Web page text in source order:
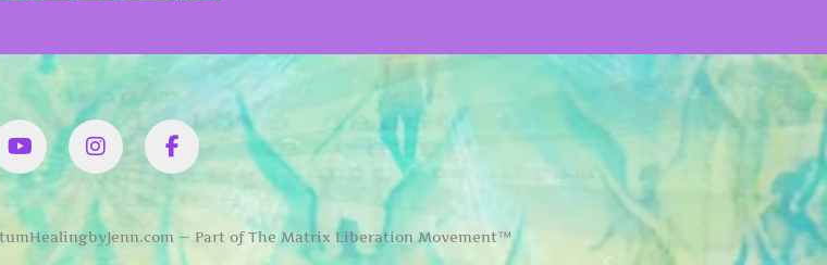
YouTubeInstagram
Facbook
— Part of The Matrix Liberation Movement™